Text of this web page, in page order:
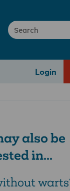
Login
also be
in...